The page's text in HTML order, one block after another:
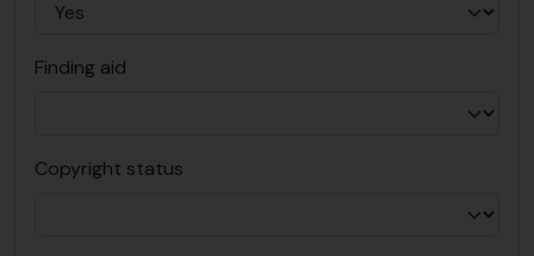
Finding aid
Copyright status